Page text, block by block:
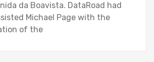
da Boavista. DataRoad had
Michael Page with the
of the